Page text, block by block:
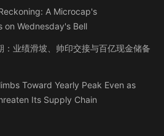
A Microcap's
on Wednesday's Bell
：业绩滑坡、帅印交接与百亿现金储备
Toward Yearly Peak Even as
Its Supply Chain